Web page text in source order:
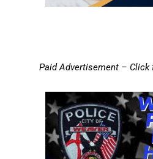
Paid Advertisement –